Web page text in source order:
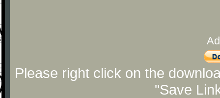
Please right click on the
"Save